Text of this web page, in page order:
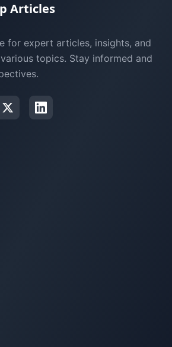
Articles
for expert articles, insights, and
topics. Stay informed and